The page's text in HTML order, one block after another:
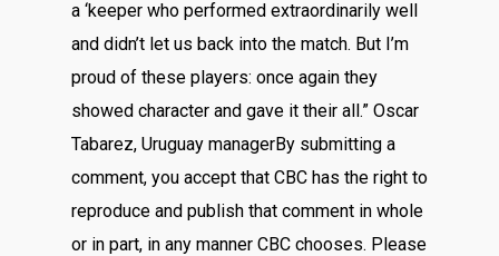
a ‘keeper who performed extraordinarily well
and didn’t let us back into the match. But I’m
proud of these players: once again they
showed character and gave it their all.” Oscar
Tabarez, Uruguay managerBy submitting a
comment, you accept that CBC has the right to
reproduce and publish that comment in whole
or in part, in any manner CBC chooses. Please